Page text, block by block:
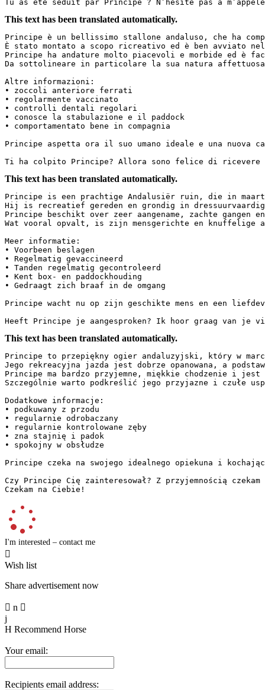
Tu as été séduit par Principe ? N’hésite pas à
This text has been translated automatically.
Principe è un bellissimo stallone andaluso, che ha
È stato montato a scopo ricreativo ed è ben avviato
Principe ha andature molto piacevoli e morbide ed è
Da sottolineare in particolare la sua natura
Altre informazioni:
• zoccoli anteriore ferrati
• regolarmente vaccinato
• controlli dentali regolari
• conosce la stabulazione e il paddock
• comportamentato bene in compagnia
Principe aspetta ora il suo umano ideale e una nuova
Ti ha colpito Principe? Allora sono felice di ricevere
This text has been translated automatically.
Principe is een prachtige Andalusiër ruin, die in
Hij is recreatief gereden en grondig in
Principe beschikt over zeer aangename, zachte
Wat vooral opvalt, is zijn mensgerichte en knuffelige
Meer informatie:
• Voorbeen beslagen
• Regelmatig gevaccineerd
• Tanden regelmatig gecontroleerd
• Kent box- en paddockhouding
• Gedraagt zich braaf in de omgang
Principe wacht nu op zijn geschikte mens en een
Heeft Principe je aangesproken? Ik hoor graag van je
This text has been translated automatically.
Principe to przepiękny ogier andaluzyjski, który w
Jego rekreacyjna jazda jest dobrze opanowana, a
Principe ma bardzo przyjemne, miękkie chodzenie i
Szczególnie warto podkreślić jego przyjazne i czułe
Dodatkowe informacje:
• podkuwany z przodu
• regularnie odrobaczany
• regularnie kontrolowane zęby
• zna stajnię i padok
• spokojny w obsłudze
Principe czeka na swojego idealnego opiekuna i
Czy Principe Cię zainteresował? Z przyjemnością
Czekam na Ciebie!
I'm interested – contact me

Wish list
Share advertisement now
 n 
j
H Recommend Horse
Your email:
Recipients email address: